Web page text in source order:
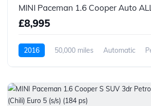
MINI Paceman 1.6 Cooper Auto
£8,995
2016 50,000 miles Automatic